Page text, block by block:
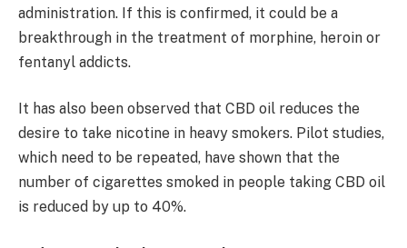
administration. If this is confirmed, it could be a
breakthrough in the treatment of morphine, heroin or
fentanyl addicts.
It has also been observed that CBD oil reduces the
desire to take nicotine in heavy smokers. Pilot studies,
which need to be repeated, have shown that the
number of cigarettes smoked in people taking CBD oil
is reduced by up to 40%.